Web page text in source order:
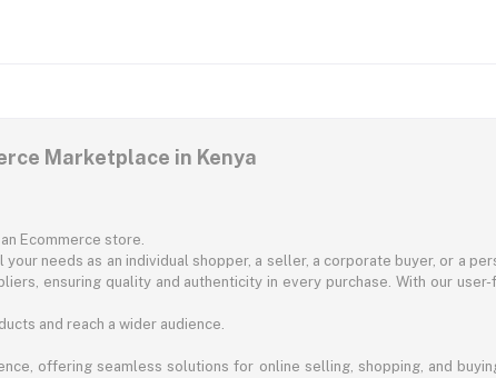
Marketplace in Kenya
Ecommerce store.
needs as an individual shopper, a seller, a corporate buyer, or a
ensuring quality and authenticity in every purchase. With our
and reach a wider audience.
offering seamless solutions for online selling, shopping, and